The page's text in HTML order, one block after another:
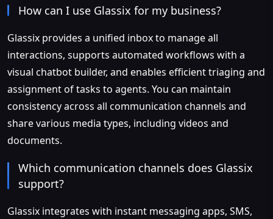
How can I use Glassix for my business?
Glassix provides a unified inbox to manage all
interactions, supports automated workflows with a
visual chatbot builder, and enables efficient triaging and
assignment of tasks to agents. You can maintain
consistency across all communication channels and
share various media types, including videos and
documents.
Which communication channels does Glassix
support?
Glassix integrates with instant messaging apps, SMS,